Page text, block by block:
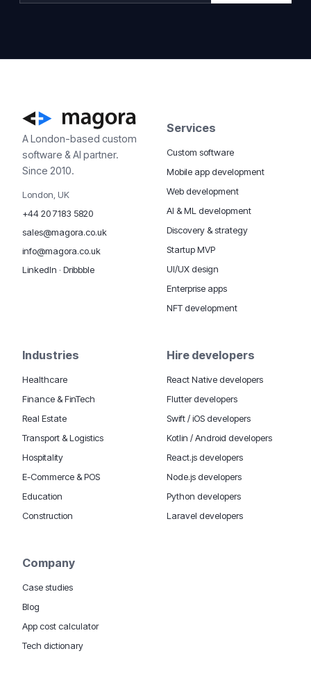
A London-based custom
software & AI partner.
Since 2010.
London, UK
+44 20 7183 5820
sales@magora.co.uk
info@magora.co.uk
LinkedIn · Dribbble
Services
Custom software
Mobile app development
Web development
AI & ML development
Discovery & strategy
Startup MVP
UI/UX design
Enterprise apps
NFT development
Industries
Healthcare
Finance & FinTech
Real Estate
Transport & Logistics
Hospitality
E-Commerce & POS
Education
Construction
Hire developers
React Native developers
Flutter developers
Swift / iOS developers
Kotlin / Android developers
React.js developers
Node.js developers
Python developers
Laravel developers
Company
Case studies
Blog
App cost calculator
Tech dictionary